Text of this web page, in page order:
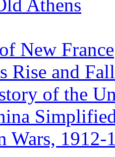
Athens
New France
Rise and Fall
of the
Wars, 1912-